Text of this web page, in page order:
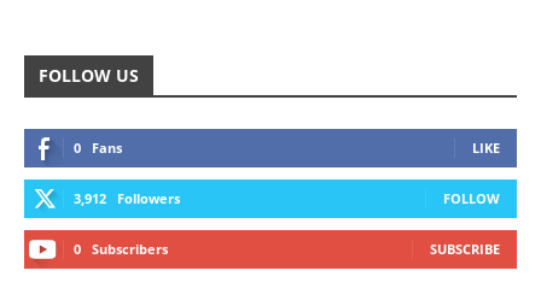
FOLLOW US
0 Fans LIKE
3,912 Followers FOLLOW
0 Subscribers SUBSCRIBE